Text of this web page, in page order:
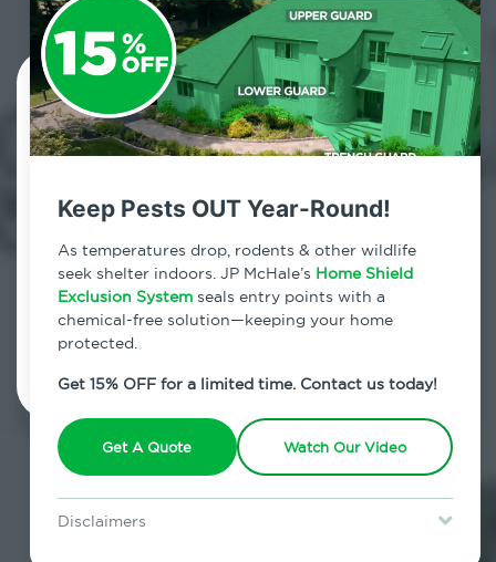
Keep Pests OUT Year-Round!
As temperatures drop, rodents & other wildlife
seek shelter indoors. JP McHale’s Home Shield
Exclusion System seals entry points with a
chemical-free solution—keeping your home
protected.
Get 15% OFF for a limited time. Contact us today!
Get A Quote Watch Our Video
Disclaimers
Contact Us Today!
800.479.2284
Cross River, New York
7am - 12am | Daily
Schedule Inspection